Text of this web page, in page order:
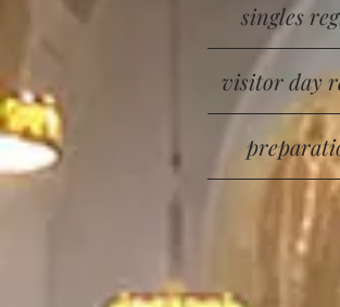
singles
visitor day